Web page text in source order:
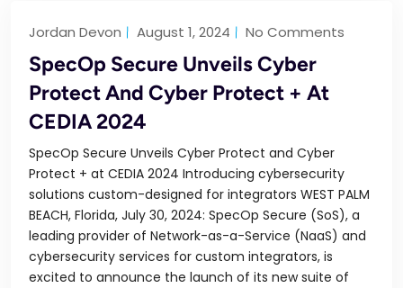
Jordan Devon August 1, 2024 No Comments
SpecOp Secure Unveils Cyber
Protect And Cyber Protect + At
CEDIA 2024
SpecOp Secure Unveils Cyber Protect and Cyber
Protect + at CEDIA 2024 Introducing cybersecurity
solutions custom-designed for integrators WEST PALM
BEACH, Florida, July 30, 2024: SpecOp Secure (SoS), a
leading provider of Network-as-a-Service (NaaS) and
cybersecurity services for custom integrators, is
excited to announce the launch of its new suite of